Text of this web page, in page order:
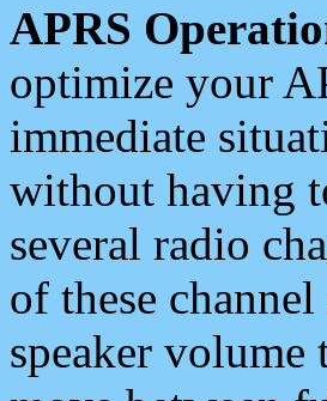
APRS
optimize your
immediate
without having
several radio
of these
speaker volume